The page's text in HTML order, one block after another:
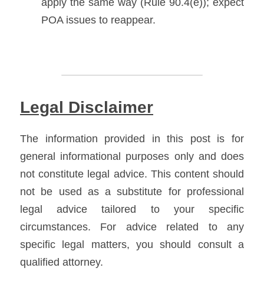
apply the same way (Rule 90.4(e)); expect
POA issues to reappear.
Legal Disclaimer
The information provided in this post is for
general informational purposes only and does
not constitute legal advice. This content should
not be used as a substitute for professional
legal advice tailored to your specific
circumstances. For advice related to any
specific legal matters, you should consult a
qualified attorney.